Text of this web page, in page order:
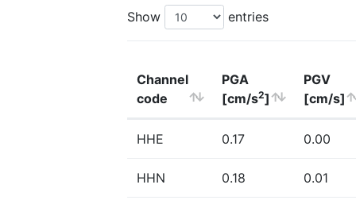
Show entries
Channel
code
PGA
[cm/s2]
PGV
[cm/s]
HHE 0.17 0.00
HHN 0.18 0.01